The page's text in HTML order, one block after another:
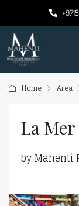
Home Area
La Mer
by Mahenti